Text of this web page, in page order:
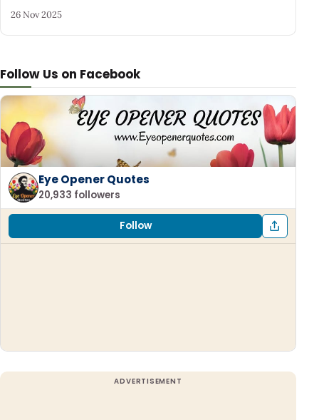
Follow Us on Facebook
Eye Opener Quotes
20,933 followers
Follow
26 Nov 2025